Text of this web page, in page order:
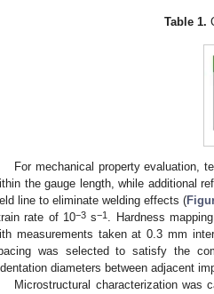
Table 1.
For mechanical property evaluation,
the gauge length, while additional
line to eliminate welding effects (
rate of 10−3s−1 . Hardness
measurements taken at 0.3 mm
was selected to satisfy the
diameters between adjacent
Microstructural characterization was